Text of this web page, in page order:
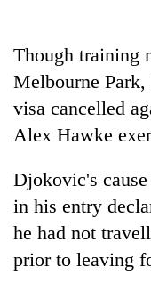
Though training
Melbourne
visa cancelled
Alex Hawke
Djokovic's
in his entry
he had not
prior to leaving